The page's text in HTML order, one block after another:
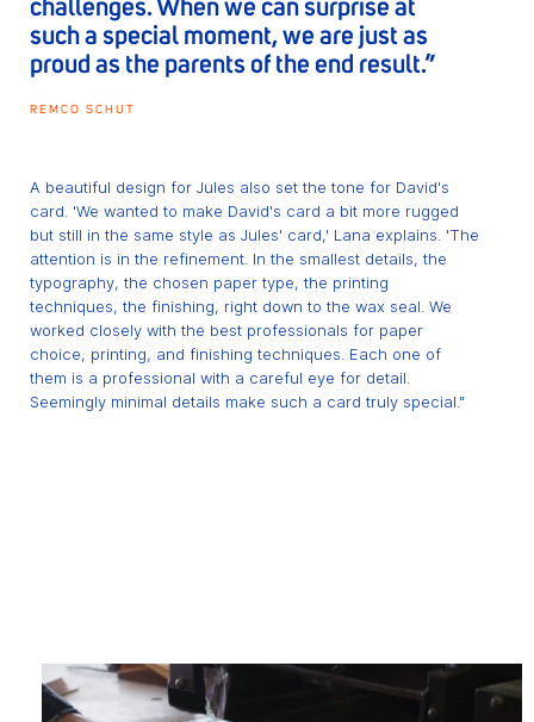
challenges. When we can surprise at
such a special moment, we are just as
proud as the parents of the end result.”
REMCO SCHUT
A beautiful design for Jules also set the tone for David's
card. 'We wanted to make David's card a bit more rugged
but still in the same style as Jules' card,' Lana explains. 'The
attention is in the refinement. In the smallest details, the
typography, the chosen paper type, the printing
techniques, the finishing, right down to the wax seal. We
worked closely with the best professionals for paper
choice, printing, and finishing techniques. Each one of
them is a professional with a careful eye for detail.
Seemingly minimal details make such a card truly special."